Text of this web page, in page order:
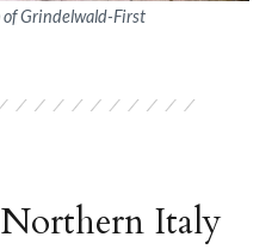
Grindelwald-First
Italy